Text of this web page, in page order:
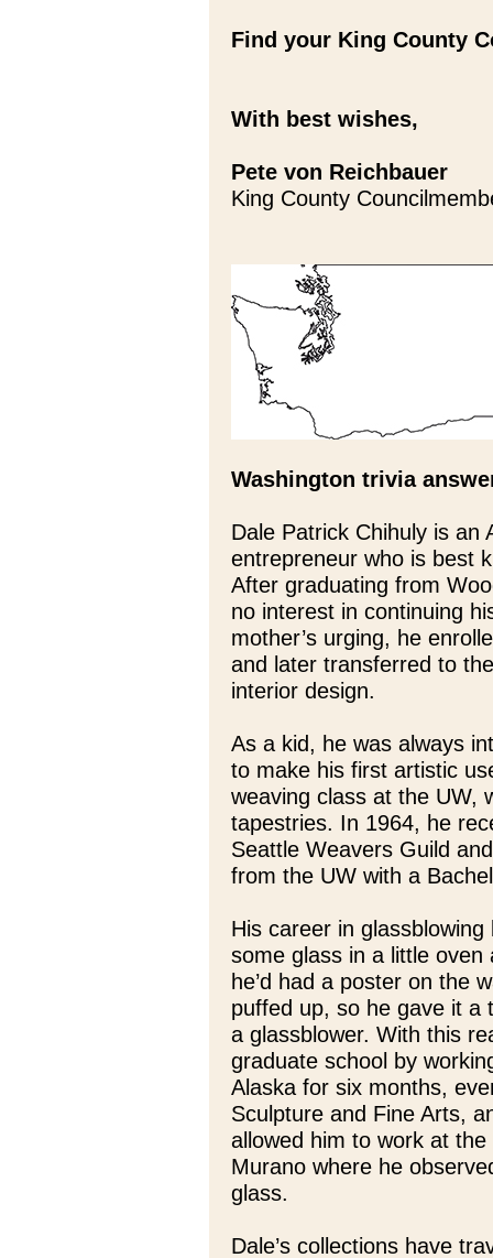
Find your King County
With best wishes,
Pete von Reichbauer
King County
Washington trivia
Dale Patrick Chihuly is an
entrepreneur who is best
After graduating from
no interest in continuing
mother’s urging, he
and later transferred to
interior design.
As a kid, he was always
to make his first artistic
weaving class at the UW,
tapestries. In 1964, he
Seattle Weavers Guild
from the UW with a
His career in
some glass in a little oven
he’d had a poster on the
puffed up, so he gave it a
a glassblower. With this
graduate school by
Alaska for six months,
Sculpture and Fine Arts,
allowed him to work at
Murano where he
glass.
Dale’s collections have